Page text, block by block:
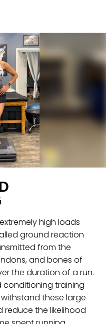
high loads
ground reaction
from the
and bones of
the duration of a run.
conditioning training
these large
the likelihood